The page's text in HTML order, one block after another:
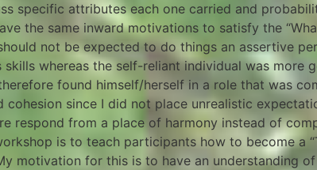
specific attributes each one carried and
the same inward motivations to satisfy the
not be expected to do things an assertive
whereas the self-reliant individual was more
found himself/herself in a role that was
cohesion since I did not place unrealistic
respond from a place of harmony instead of
is to teach participants how to become a
motivation for this is to have an understanding